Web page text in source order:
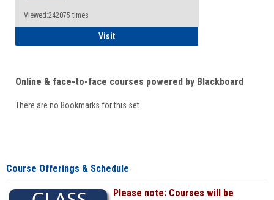
Viewed:242075 times
VisitStudent
Online & face-to-face courses powered by Blackboard
There are no Bookmarks for this set.
Course Offerings & Schedule
Please note: Courses will be